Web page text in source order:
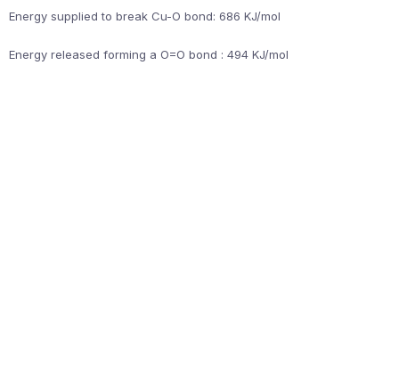
Energy supplied to break Cu-O bond: 686 KJ/mol
Energy released forming a O=O bond : 494 KJ/mol